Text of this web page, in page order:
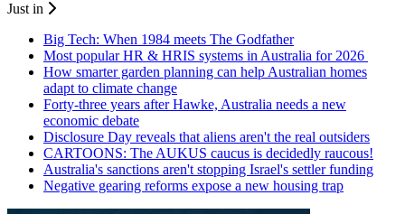
Just in
Big Tech: When 1984 meets The Godfather
Most popular HR & HRIS systems in Australia for 2026
How smarter garden planning can help Australian homes
adapt to climate change
Forty-three years after Hawke, Australia needs a new
economic debate
Disclosure Day reveals that aliens aren't the real outsiders
CARTOONS: The AUKUS caucus is decidedly raucous!
Australia's sanctions aren't stopping Israel's settler funding
Negative gearing reforms expose a new housing trap